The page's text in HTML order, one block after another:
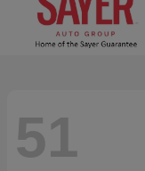
51